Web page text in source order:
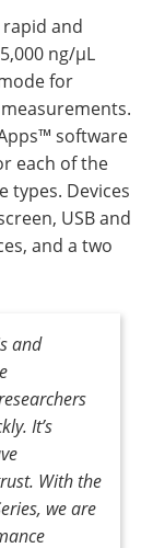
and
ng/µL
for
software
each of the
types. Devices
USB and
and a two
and
It’s
With the
we are